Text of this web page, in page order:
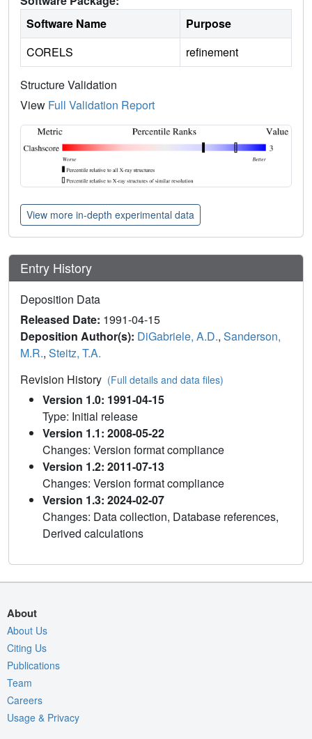
Software Name
Purpose
CORELS
refinement
Structure Validation
View Full Validation Report
View more in-depth experimental data
Entry History
Deposition Data
Released Date: 1991-04-15
Deposition Author(s): DiGabriele, A.D., Sanderson,
M.R., Steitz, T.A.
Revision History (Full details and data files)
Version 1.0: 1991-04-15
Type: Initial release
Version 1.1: 2008-05-22
Changes: Version format compliance
Version 1.2: 2011-07-13
Changes: Version format compliance
Version 1.3: 2024-02-07
Changes: Data collection, Database references,
Derived calculations
About
About Us
Citing Us
Publications
Team
Careers
Usage & Privacy